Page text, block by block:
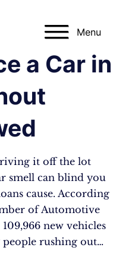
Menu
a Car in
it off the lot
smell can blind you
cause. According
of Automotive
new vehicles
rushing out…